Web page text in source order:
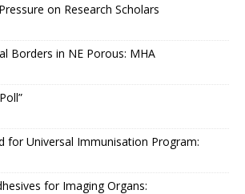
on Research Scholars
Borders in NE Porous: MHA
for Universal Immunisation Program:
for Imaging Organs: